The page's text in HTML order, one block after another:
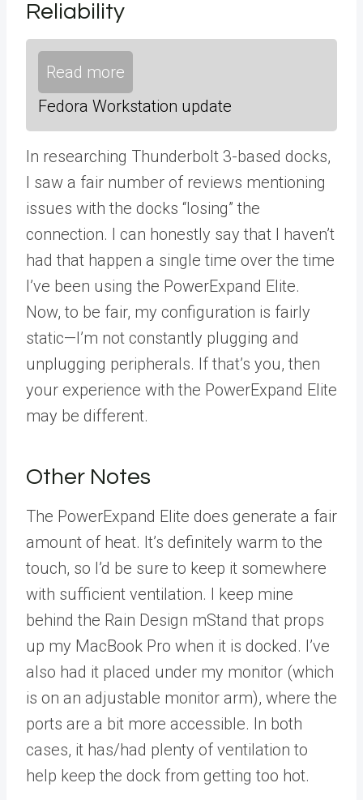
Reliability
Read more
Fedora Workstation update
In researching Thunderbolt 3-based docks,
I saw a fair number of reviews mentioning
issues with the docks “losing” the
connection. I can honestly say that I haven’t
had that happen a single time over the time
I’ve been using the PowerExpand Elite.
Now, to be fair, my configuration is fairly
static—I’m not constantly plugging and
unplugging peripherals. If that’s you, then
your experience with the PowerExpand Elite
may be different.
Other Notes
The PowerExpand Elite does generate a fair
amount of heat. It’s definitely warm to the
touch, so I’d be sure to keep it somewhere
with sufficient ventilation. I keep mine
behind the Rain Design mStand that props
up my MacBook Pro when it is docked. I’ve
also had it placed under my monitor (which
is on an adjustable monitor arm), where the
ports are a bit more accessible. In both
cases, it has/had plenty of ventilation to
help keep the dock from getting too hot.